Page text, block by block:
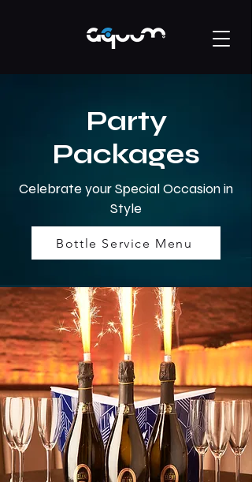
Party
Packages
Celebrate your Special Occasion in
Style
Bottle Service Menu